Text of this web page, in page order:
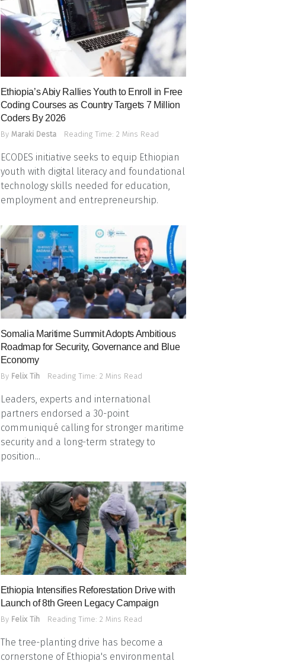
Ethiopia’s Abiy Rallies Youth to Enroll in Free
Coding Courses as Country Targets 7 Million
Coders By 2026
By Maraki Desta Reading Time: 2 Mins Read
ECODES initiative seeks to equip Ethiopian
youth with digital literacy and foundational
technology skills needed for education,
employment and entrepreneurship.
Somalia Maritime Summit Adopts Ambitious
Roadmap for Security, Governance and Blue
Economy
By Felix Tih Reading Time: 2 Mins Read
Leaders, experts and international
partners endorsed a 30-point
communiqué calling for stronger maritime
security and a long-term strategy to
position...
Ethiopia Intensifies Reforestation Drive with
Launch of 8th Green Legacy Campaign
By Felix Tih Reading Time: 2 Mins Read
The tree-planting drive has become a
cornerstone of Ethiopia's environmental